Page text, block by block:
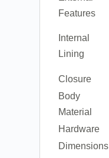
Features
Internal
Lining
Closure
Body
Material
Hardware
Dimensions